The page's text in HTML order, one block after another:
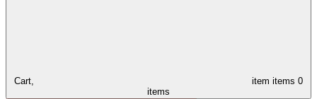
Cart, item items 0
items